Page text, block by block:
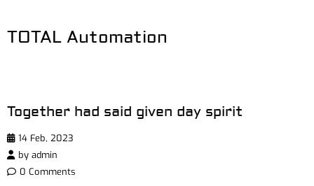
TOTAL Automation
Together had said given day spirit
14 Feb, 2023
by admin
0 Comments